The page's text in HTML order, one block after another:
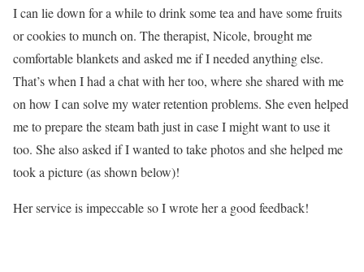
I can lie down for a while to drink some tea and have some fruits
or cookies to munch on. The therapist, Nicole, brought me
comfortable blankets and asked me if I needed anything else.
That’s when I had a chat with her too, where she shared with me
on how I can solve my water retention problems. She even helped
me to prepare the steam bath just in case I might want to use it
too. She also asked if I wanted to take photos and she helped me
took a picture (as shown below)!
Her service is impeccable so I wrote her a good feedback!